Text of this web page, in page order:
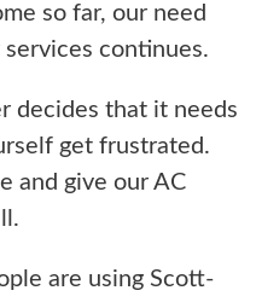
so far, our need
continues.
decides that it needs
get frustrated.
and give our AC
are using Scott-